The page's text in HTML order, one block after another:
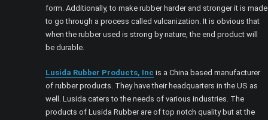
form. Additionally, to make rubber harder and stronger it is made
to go through a process called vulcanization. It is obvious that
when the rubber used is strong by nature, the end product will
be durable.
Lusida Rubber Products, Inc is a China based manufacturer
of rubber products. They have their headquarters in the US as
well. Lusida caters to the needs of various industries. The
products of Lusida Rubber are of top notch quality but at the